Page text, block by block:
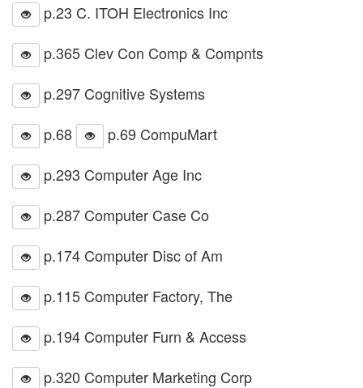
p.23 C. ITOH Electronics Inc
p.365 Clev Con Comp & Compnts
p.297 Cognitive Systems
p.68
p.69 CompuMart
p.293 Computer Age Inc
p.287 Computer Case Co
p.174 Computer Disc of Am
p.115 Computer Factory, The
p.194 Computer Furn & Access
p.320 Computer Marketing Corp